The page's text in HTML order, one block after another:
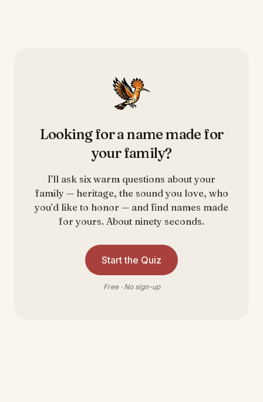
Looking for a name made for
your family?
I’ll ask six warm questions about your
family — heritage, the sound you love, who
you’d like to honor — and find names made
for yours. About ninety seconds.
Start the Quiz
Free · No sign-up